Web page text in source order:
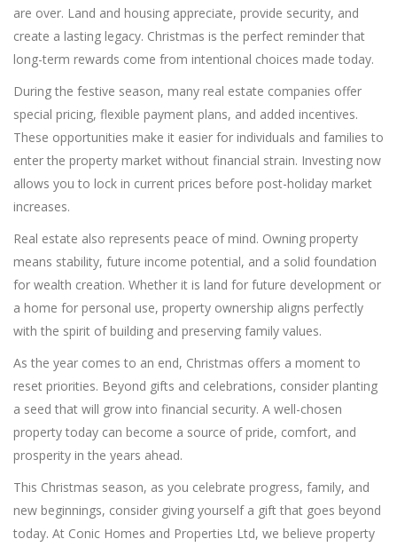
are over. Land and housing appreciate, provide security, and
create a lasting legacy. Christmas is the perfect reminder that
long-term rewards come from intentional choices made today.
During the festive season, many real estate companies offer
special pricing, flexible payment plans, and added incentives.
These opportunities make it easier for individuals and families to
enter the property market without financial strain. Investing now
allows you to lock in current prices before post-holiday market
increases.
Real estate also represents peace of mind. Owning property
means stability, future income potential, and a solid foundation
for wealth creation. Whether it is land for future development or
a home for personal use, property ownership aligns perfectly
with the spirit of building and preserving family values.
As the year comes to an end, Christmas offers a moment to
reset priorities. Beyond gifts and celebrations, consider planting
a seed that will grow into financial security. A well-chosen
property today can become a source of pride, comfort, and
prosperity in the years ahead.
This Christmas season, as you celebrate progress, family, and
new beginnings, consider giving yourself a gift that goes beyond
today. At Conic Homes and Properties Ltd, we believe property